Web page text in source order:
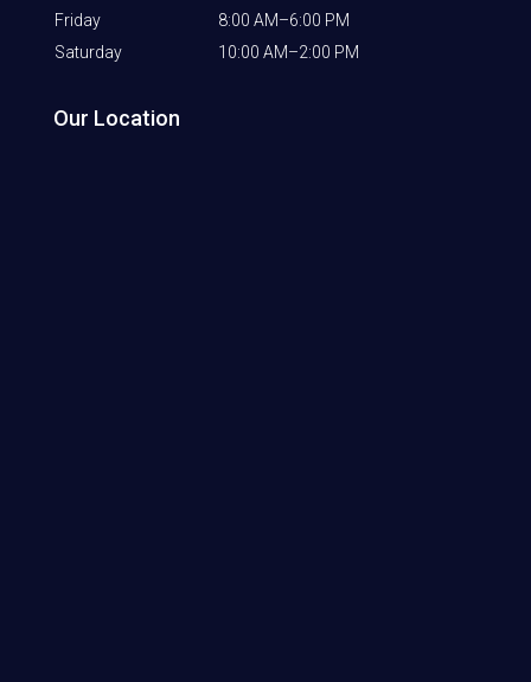
Friday
8:00 AM–6:00 PM
Saturday
10:00 AM–2:00 PM
Our Location